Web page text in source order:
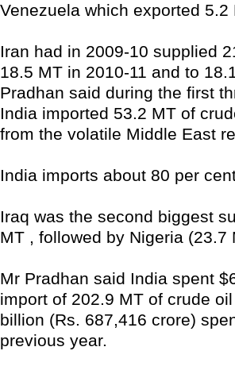
Venezuela which exported 5.2
Iran had in 2009-10 supplied
18.5 MT in 2010-11 and to
Pradhan said during the first
India imported 53.2 MT of
from the volatile Middle East
India imports about 80 per
Iraq was the second biggest
MT , followed by Nigeria
Mr Pradhan said India spent
import of 202.9 MT of crude
billion (Rs. 687,416 crore)
previous year.